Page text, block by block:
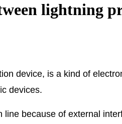
lightning
device, is a kind of
devices.
because of external